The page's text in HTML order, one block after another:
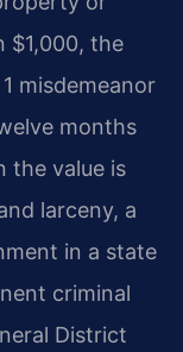
$1,000, the
misdemeanor
months
the value is
larceny, a
in a state
criminal
District